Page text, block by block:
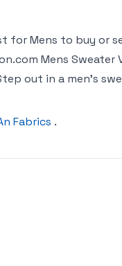
Mens to buy or
Mens Sweater
out in a men’s
Fabrics .